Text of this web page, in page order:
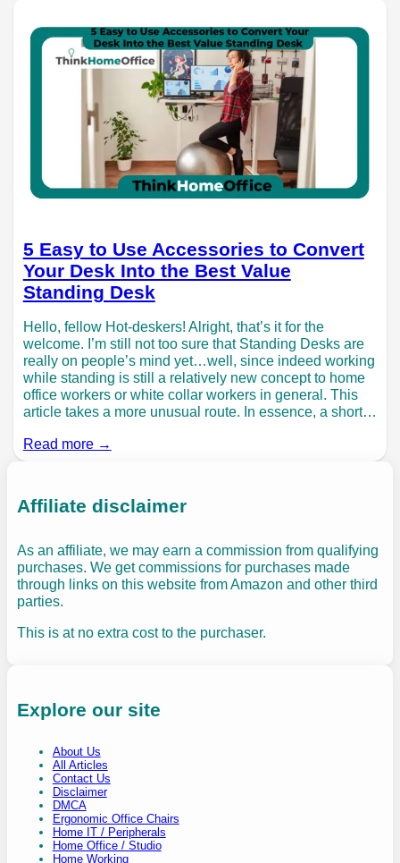
5 Easy to Use Accessories to Convert
Your Desk Into the Best Value
Standing Desk
Hello, fellow Hot-deskers! Alright, that’s it for the
welcome. I’m still not too sure that Standing Desks are
really on people’s mind yet…well, since indeed working
while standing is still a relatively new concept to home
office workers or white collar workers in general. This
article takes a more unusual route. In essence, a short…
Read more →
Affiliate disclaimer
As an affiliate, we may earn a commission from qualifying
purchases. We get commissions for purchases made
through links on this website from Amazon and other third
parties.
This is at no extra cost to the purchaser.
Explore our site
About Us
All Articles
Contact Us
Disclaimer
DMCA
Ergonomic Office Chairs
Home IT / Peripherals
Home Office / Studio
Home Working